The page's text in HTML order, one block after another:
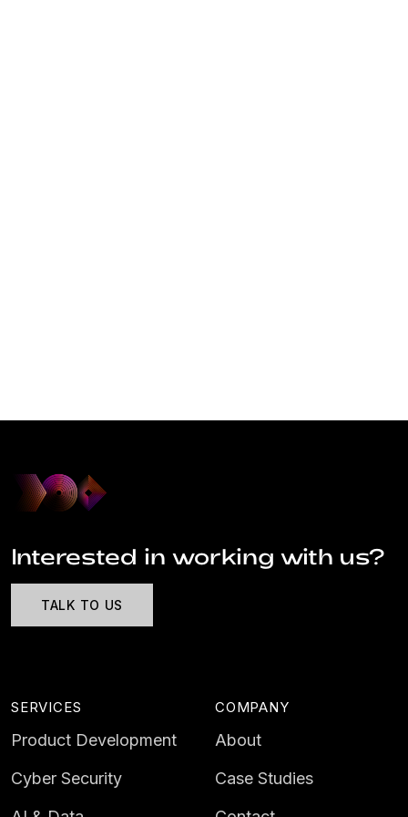
Interested in working with us?
TALK TO US
SERVICES
Product Development
Cyber Security
COMPANY
About
Case Studies